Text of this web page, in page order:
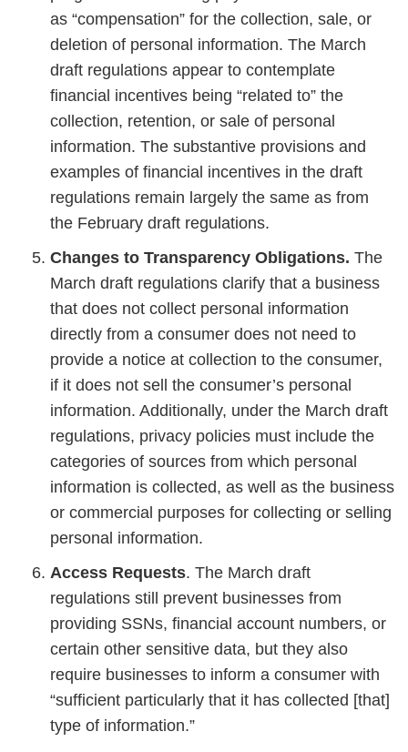
as “compensation” for the collection, sale, or
deletion of personal information. The March
draft regulations appear to contemplate
financial incentives being “related to” the
collection, retention, or sale of personal
information. The substantive provisions and
examples of financial incentives in the draft
regulations remain largely the same as from
the February draft regulations.
Changes to Transparency Obligations. The
March draft regulations clarify that a business
that does not collect personal information
directly from a consumer does not need to
provide a notice at collection to the consumer,
if it does not sell the consumer’s personal
information. Additionally, under the March draft
regulations, privacy policies must include the
categories of sources from which personal
information is collected, as well as the business
or commercial purposes for collecting or selling
personal information.
Access Requests. The March draft
regulations still prevent businesses from
providing SSNs, financial account numbers, or
certain other sensitive data, but they also
require businesses to inform a consumer with
“sufficient particularly that it has collected [that]
type of information.”